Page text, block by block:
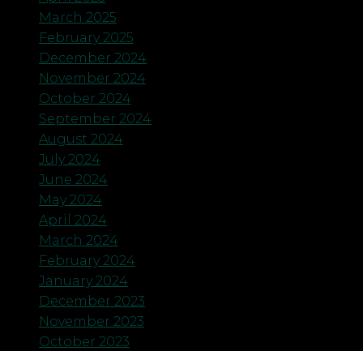
March 2025
February 2025
December 2024
November 2024
October 2024
September 2024
August 2024
July 2024
June 2024
May 2024
April 2024
March 2024
February 2024
January 2024
December 2023
November 2023
October 2023